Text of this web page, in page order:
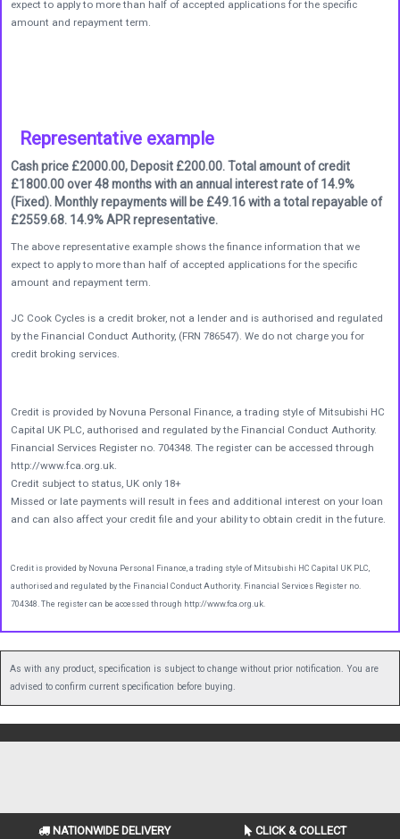
expect to apply to more than half of accepted applications for the specific
amount and repayment term.
Representative example
Cash price £2000.00, Deposit £200.00. Total amount of credit
£1800.00 over 48 months with an annual interest rate of 14.9%
(Fixed). Monthly repayments will be £49.16 with a total repayable of
£2559.68. 14.9% APR representative.
The above representative example shows the finance information that we
expect to apply to more than half of accepted applications for the specific
amount and repayment term.
JC Cook Cycles is a credit broker, not a lender and is authorised and regulated
by the Financial Conduct Authority, (FRN 786547). We do not charge you for
credit broking services.
Credit is provided by Novuna Personal Finance, a trading style of Mitsubishi HC
Capital UK PLC, authorised and regulated by the Financial Conduct Authority.
Financial Services Register no. 704348. The register can be accessed through
http://www.fca.org.uk.
Credit subject to status, UK only 18+
Missed or late payments will result in fees and additional interest on your loan
and can also affect your credit file and your ability to obtain credit in the future.
Credit is provided by Novuna Personal Finance, a trading style of Mitsubishi HC Capital UK PLC,
authorised and regulated by the Financial Conduct Authority. Financial Services Register no.
704348. The register can be accessed through http://www.fca.org.uk.
As with any product, specification is subject to change without prior notification. You are
advised to confirm current specification before buying.
NATIONWIDE DELIVERY
CLICK & COLLECT